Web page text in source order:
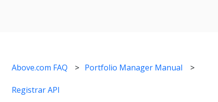
Above.com FAQ Portfolio Manager Manual
Registrar API